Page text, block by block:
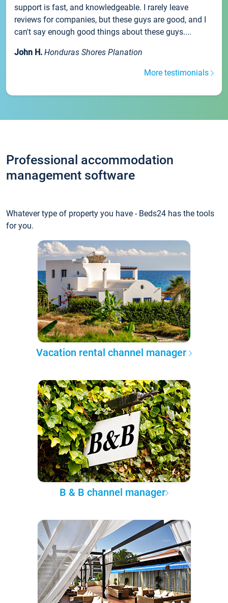
support is fast, and knowledgeable. I rarely leave
reviews for companies, but these guys are good, and I
can't say enough good things about these guys....
John H. Honduras Shores Planation
More testimonials
Professional accommodation
management software
Whatever type of property you have - Beds24 has the tools
for you.
Vacation rental channel manager
B & B channel manager